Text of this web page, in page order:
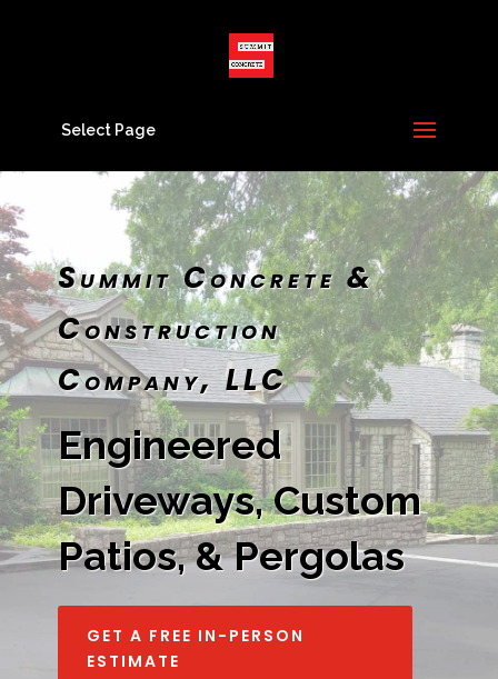
Select Page
Summit Concrete &
Construction
Company, LLC
Engineered
Driveways, Custom
Patios, & Pergolas
GET A FREE IN-PERSON
ESTIMATE